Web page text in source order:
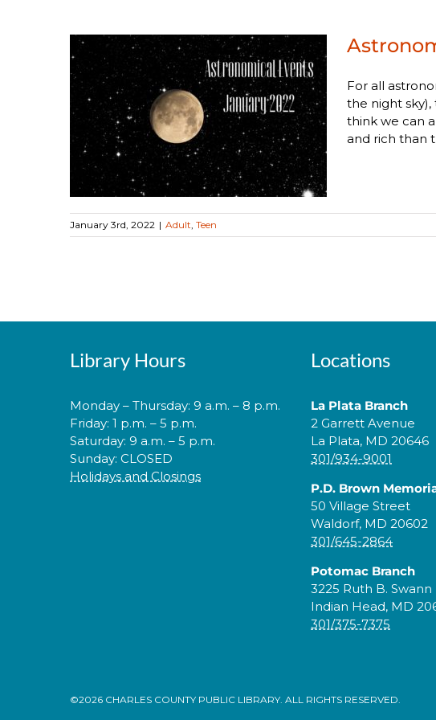
For all
the night sky),
think we can
and rich than
January 3rd, 2022 | Adult, Teen
Library Hours
Monday – Thursday: 9 a.m. – 8 p.m.
Friday: 1 p.m. – 5 p.m.
Saturday: 9 a.m. – 5 p.m.
Sunday: CLOSED
Holidays and Closings
Locations
La Plata Branch
2 Garrett Avenue
La Plata, MD 20646
301/934-9001
P.D. Brown
50 Village Street
Waldorf, MD 20602
301/645-2864
Potomac Branch
3225 Ruth B. Swann
Indian Head, MD
301/375-7375
©2026 CHARLES COUNTY PUBLIC LIBRARY. ALL RIGHTS RESERVED.